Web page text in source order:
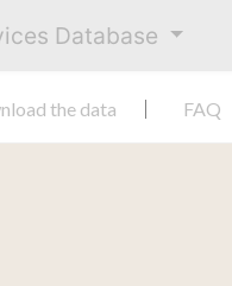
Database
the data FAQ